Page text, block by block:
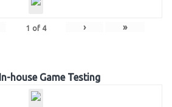
1 of 4 › »
house Game Testing